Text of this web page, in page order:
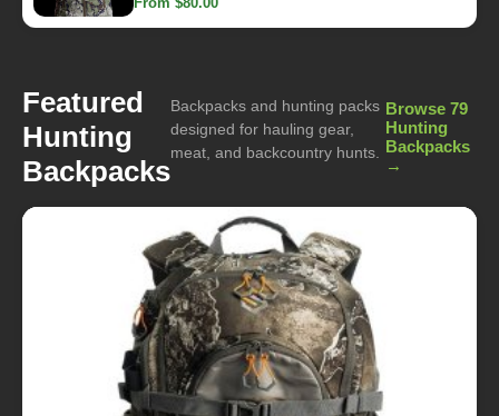
Featured
Hunting
Backpacks
Backpacks and hunting packs
designed for hauling gear,
meat, and backcountry hunts.
Browse 79
Hunting
Backpacks
→